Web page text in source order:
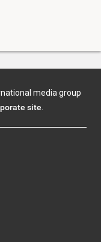
media group
site